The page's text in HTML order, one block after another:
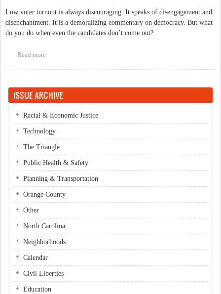
Low voter turnout is always discouraging. It speaks of disengagement and
disenchantment. It is a demoralizing commentary on democracy. But what
do you do when even the candidates don’t come out?
Read more
ISSUE ARCHIVE
Racial & Economic Justice
Technology
The Triangle
Public Health & Safety
Planning & Transportation
Orange County
Other
North Carolina
Neighborhoods
Calendar
Civil Liberties
Education